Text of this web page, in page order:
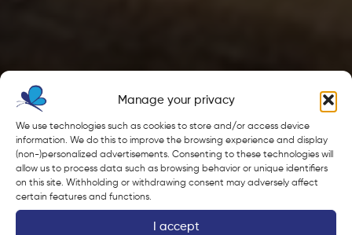
Manage your privacy
We use technologies such as cookies to store and/or access device
information. We do this to improve the browsing experience and display
(non-)personalized advertisements. Consenting to these technologies will
allow us to process data such as browsing behavior or unique identifiers
on this site. Withholding or withdrawing consent may adversely affect
certain features and functions.
I accept